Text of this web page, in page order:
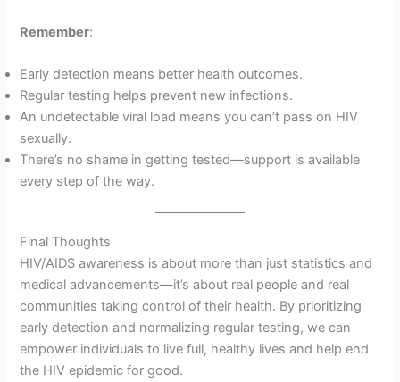
Remember:
Early detection means better health outcomes.
Regular testing helps prevent new infections.
An undetectable viral load means you can’t pass on HIV
sexually.
There’s no shame in getting tested—support is available
every step of the way.
Final Thoughts
HIV/AIDS awareness is about more than just statistics and
medical advancements—it’s about real people and real
communities taking control of their health. By prioritizing
early detection and normalizing regular testing, we can
empower individuals to live full, healthy lives and help end
the HIV epidemic for good.